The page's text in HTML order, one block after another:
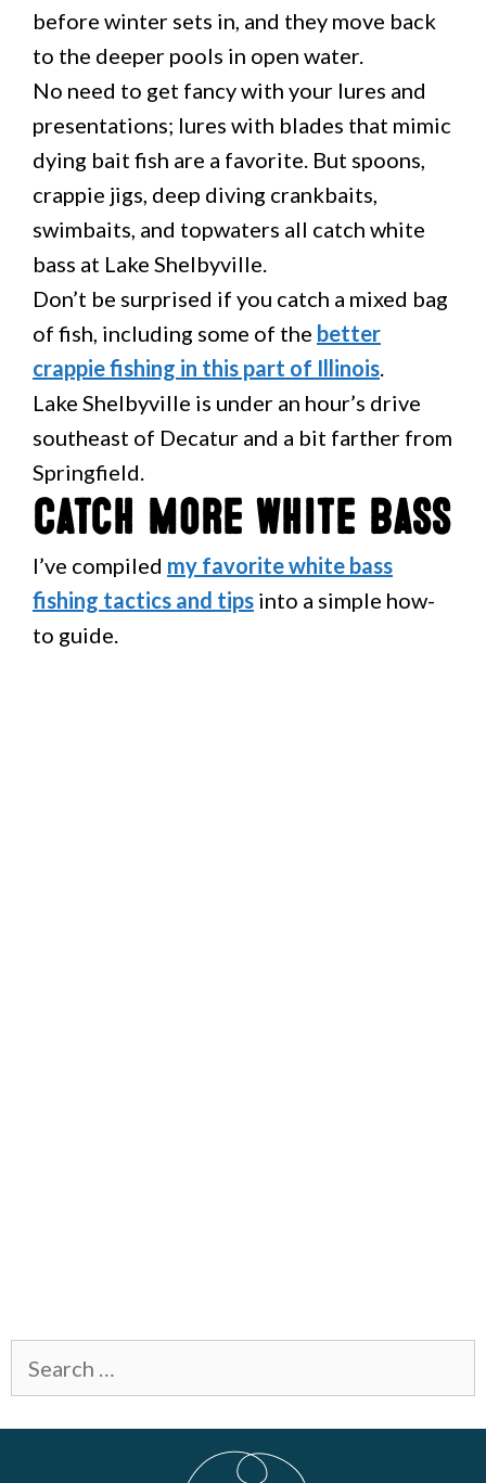
before winter sets in, and they move back
to the deeper pools in open water.
No need to get fancy with your lures and
presentations; lures with blades that mimic
dying bait fish are a favorite. But spoons,
crappie jigs, deep diving crankbaits,
swimbaits, and topwaters all catch white
bass at Lake Shelbyville.
Don’t be surprised if you catch a mixed bag
of fish, including some of the better
crappie fishing in this part of Illinois.
Lake Shelbyville is under an hour’s drive
southeast of Decatur and a bit farther from
Springfield.
Catch More White Bass
I’ve compiled my favorite white bass
fishing tactics and tips into a simple how-
to guide.
for: